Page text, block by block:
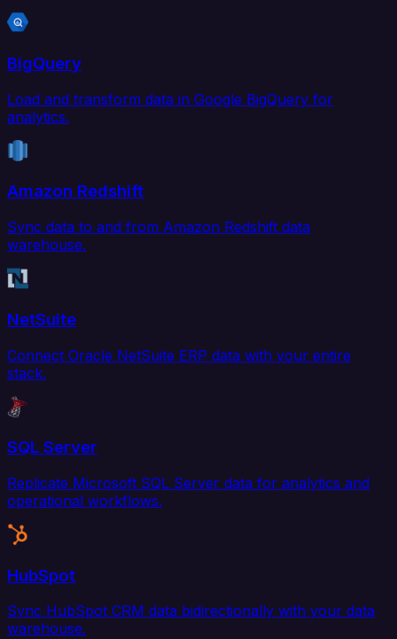
BigQuery
Load and transform data in Google BigQuery for
analytics.
Amazon Redshift
Sync data to and from Amazon Redshift data
warehouse.
NetSuite
Connect Oracle NetSuite ERP data with your entire
stack.
SQL Server
Replicate Microsoft SQL Server data for analytics and
operational workflows.
HubSpot
Sync HubSpot CRM data bidirectionally with your data
warehouse.